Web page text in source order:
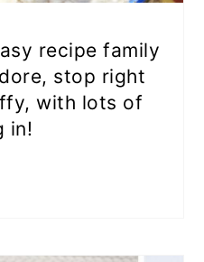
recipe family
stop right
with lots of
in!